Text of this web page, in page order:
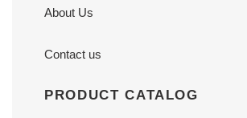
About Us
Contact us
PRODUCT CATALOG